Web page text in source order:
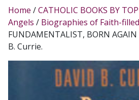
Home /CATHOLIC BOOKS BY
Angels / Biographies of Faith-
FUNDAMENTALIST, BORN
B. Currie.